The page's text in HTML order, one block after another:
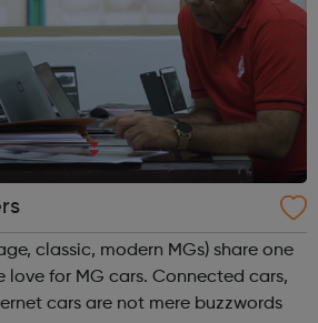
classic, modern MGs) share one
cars. Connected cars,
cars are not mere buzzwords